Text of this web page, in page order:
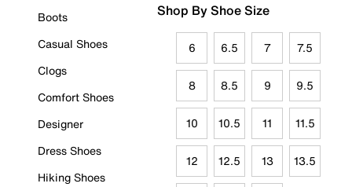
Boots
Casual Shoes
Clogs
Comfort Shoes
Designer
Dress Shoes
Hiking Shoes
Shop By Shoe Size
6 6.5 7 7.5
8 8.5 9 9.5
10 10.5 11 11.5
12 12.5 13 13.5